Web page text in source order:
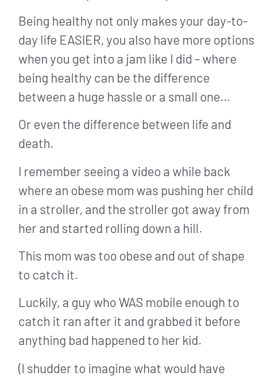
Being healthy not only makes your day-to-
day life EASIER, you also have more options
when you get into a jam like I did – where
being healthy can be the difference
between a huge hassle or a small one…
Or even the difference between life and
death.
I remember seeing a video a while back
where an obese mom was pushing her child
in a stroller, and the stroller got away from
her and started rolling down a hill.
This mom was too obese and out of shape
to catch it.
Luckily, a guy who WAS mobile enough to
catch it ran after it and grabbed it before
anything bad happened to her kid.
(I shudder to imagine what would have